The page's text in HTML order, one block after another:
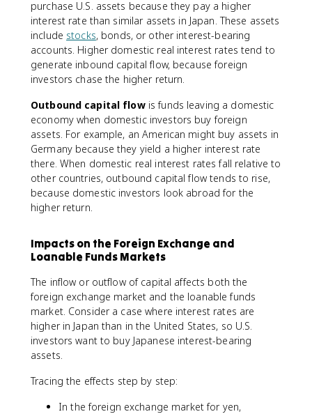
purchase U.S. assets because they pay a higher
interest rate than similar assets in Japan. These assets
include stocks, bonds, or other interest-bearing
accounts. Higher domestic real interest rates tend to
generate inbound capital flow, because foreign
investors chase the higher return.
Outbound capital flowis funds leaving a domestic
economy when domestic investors buy foreign
assets. For example, an American might buy assets in
Germany because they yield a higher interest rate
there. When domestic real interest rates fall relative to
other countries, outbound capital flow tends to rise,
because domestic investors look abroad for the
higher return.
Impacts on the Foreign Exchange and
Loanable Funds Markets
The inflow or outflow of capital affects both the
foreign exchange market and the loanable funds
market. Consider a case where interest rates are
higher in Japan than in the United States, so U.S.
investors want to buy Japanese interest-bearing
assets.
Tracing the effects step by step:
In the foreign exchange market for yen,